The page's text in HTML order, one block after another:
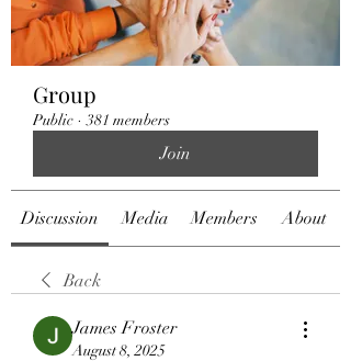
Group
Public · 381 members
Join
Discussion Media Members About
Back
James Froster
August 8, 2025